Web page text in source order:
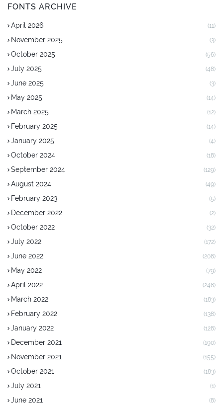
FONTS ARCHIVE
April 2026 (11)
November 2025 (3)
October 2025 (56)
July 2025 (48)
June 2025 (3)
May 2025 (14)
March 2025 (12)
February 2025 (14)
January 2025 (4)
October 2024 (18)
September 2024 (129)
August 2024 (49)
February 2023 (5)
December 2022 (2)
October 2022 (32)
July 2022 (172)
June 2022 (208)
May 2022 (79)
April 2022 (248)
March 2022 (183)
February 2022 (138)
January 2022 (128)
December 2021 (190)
November 2021 (155)
October 2021 (183)
July 2021 (1)
June 2021 (8)